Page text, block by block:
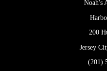
Noah's
200
Jersey
(201)